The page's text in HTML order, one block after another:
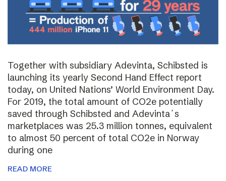
Together with subsidiary Adevinta, Schibsted is
launching its yearly Second Hand Effect report
today, on United Nations’ World Environment Day.
For 2019, the total amount of CO2e potentially
saved through Schibsted and Adevinta´s
marketplaces was 25.3 million tonnes, equivalent
to almost 50 percent of total CO2e in Norway
during one
READ MORE